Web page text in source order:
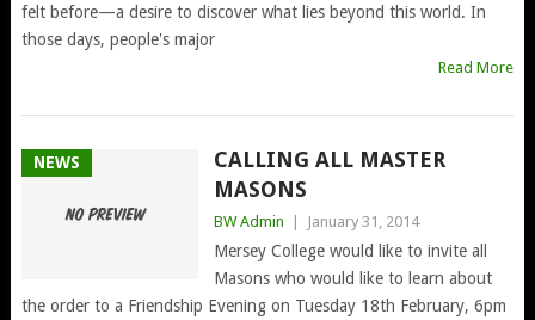
felt before—a desire to discover what lies beyond this world. In
those days, people's major
Read More
NEWS
CALLING ALL MASTER
MASONS
BW Admin | January 31, 2014
Mersey College would like to invite all
Masons who would like to learn about
the order to a Friendship Evening on Tuesday 18th February, 6pm